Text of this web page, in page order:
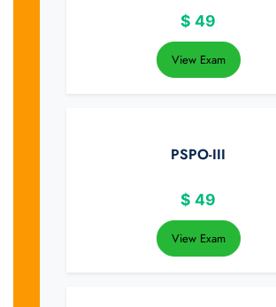
$ 49
View Exam
PSPO-III
$ 49
View Exam